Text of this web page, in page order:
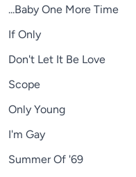
...Baby One More Time
If Only
Don't Let It Be Love
Scope
Only Young
I'm Gay
Summer Of '69